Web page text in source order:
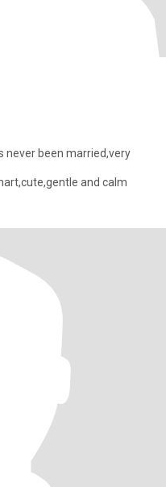
married,very
and calm